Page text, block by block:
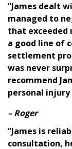
“James dealt
managed to
that exceeded
a good line of
settlement
was never
recommend
personal injury
– Roger
“James is
consultation,